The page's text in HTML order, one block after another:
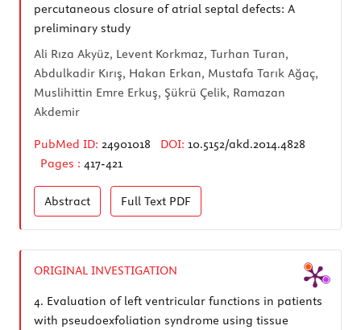
percutaneous closure of atrial septal defects: A
preliminary study
Ali Rıza Akyüz, Levent Korkmaz, Turhan Turan,
Abdulkadir Kırış, Hakan Erkan, Mustafa Tarık Ağaç,
Muslihittin Emre Erkuş, Şükrü Çelik, Ramazan
Akdemir
PubMed ID: 24901018 DOI: 10.5152/akd.2014.4828
Pages : 417-421
Abstract Full Text PDF
ORIGINAL INVESTIGATION
4. Evaluation of left ventricular functions in patients
with pseudoexfoliation syndrome using tissue